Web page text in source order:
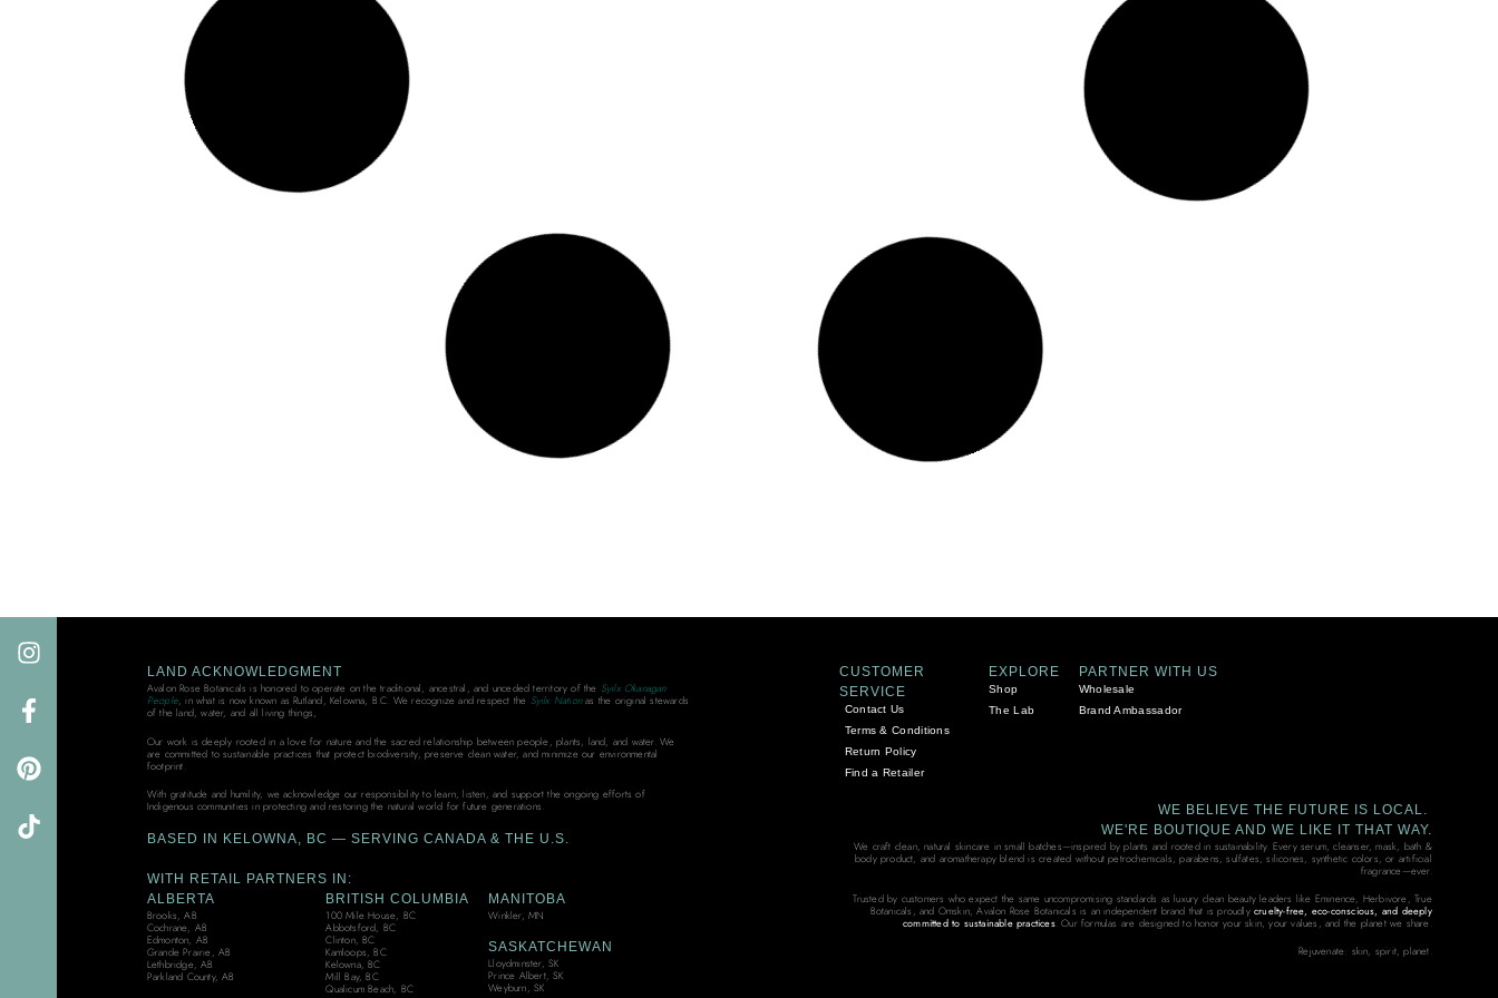
CUSTOMER REVIEW – VERONICA G – SERUM
CUSTOMER REVIEW – LEXI T – REVITALIZE
VALUE BUNDLE